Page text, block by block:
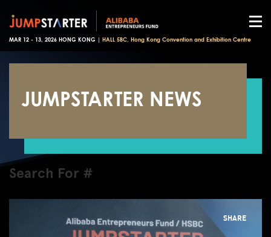
MAR 12 - 13, 2026 HONG KONG | HALL 5BC, Hong Kong Convention and Exhibition Centre
JUMPSTARTER NEWS
Search For #
SHARE